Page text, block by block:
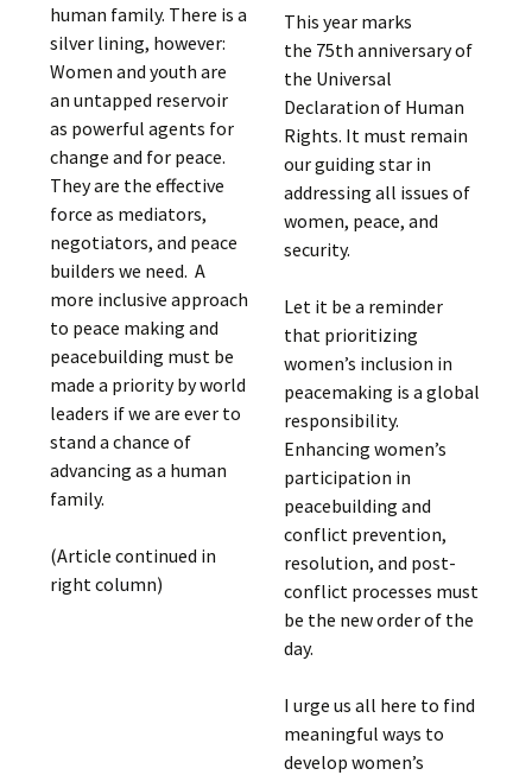
human family. There is a
silver lining, however:
Women and youth are
an untapped reservoir
as powerful agents for
change and for peace.
They are the effective
force as mediators,
negotiators, and peace
builders we need. A
more inclusive approach
to peace making and
peacebuilding must be
made a priority by world
leaders if we are ever to
stand a chance of
advancing as a human
family.
(Article continued in
right column)
This year marks
the 75th anniversary of
the Universal
Declaration of Human
Rights. It must remain
our guiding star in
addressing all issues of
women, peace, and
security.
Let it be a reminder
that prioritizing
women’s inclusion in
peacemaking is a global
responsibility.
Enhancing women’s
participation in
peacebuilding and
conflict prevention,
resolution, and post-
conflict processes must
be the new order of the
day.
I urge us all here to find
meaningful ways to
develop women’s